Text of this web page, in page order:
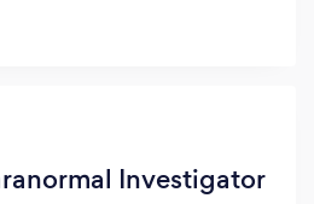
Investigator